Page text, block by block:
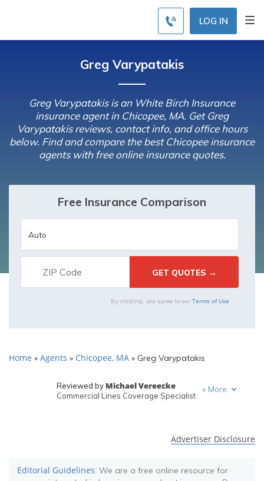
LOG IN
Greg Varypatakis
Greg Varypatakis is an White Birch Insurance
insurance agent in Chicopee, MA. Get Greg
Varypatakis reviews, contact info, and office hours
below. Find and compare the best Chicopee insurance
agents with free online insurance quotes.
Free Insurance Comparison
By clicking, you agree to our Terms of Use
Home » Agents » Chicopee, MA » Greg Varypatakis
Reviewed by Michael Vereecke
Commercial Lines Coverage Specialist
+ More
Advertiser Disclosure
Editorial Guidelines: We are a free online resource for